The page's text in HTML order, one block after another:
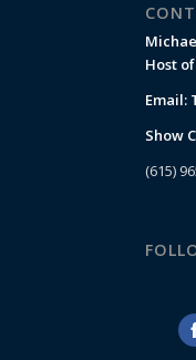
Host
Email:
Show
(615)